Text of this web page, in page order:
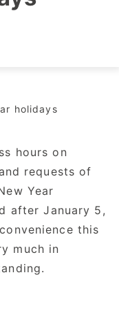
holidays
hours on
requests of
Year
after January 5,
this
much in